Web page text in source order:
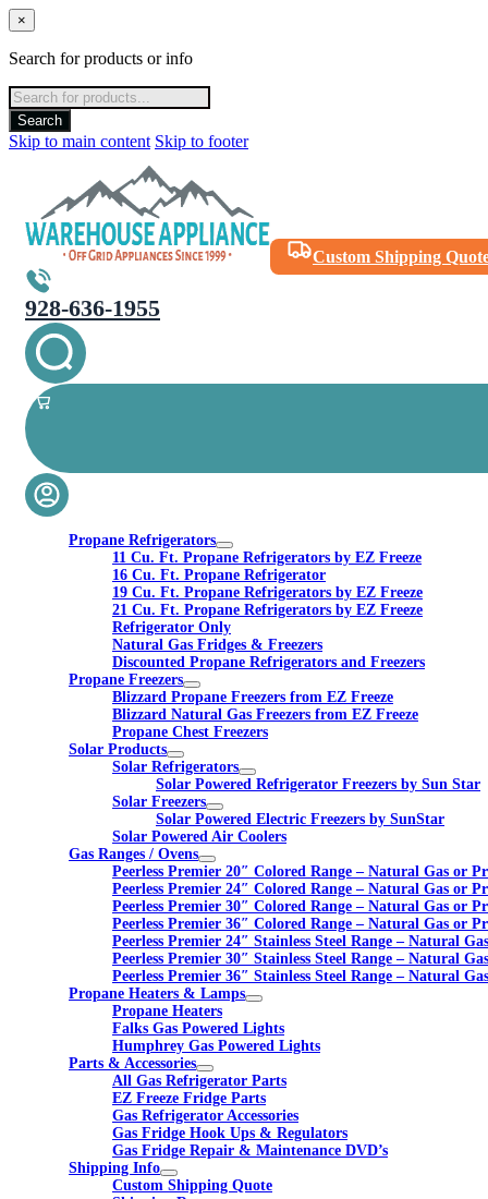
×
Search for products or info
Products
search
Search
Skip to main content Skip to footer
Custom Shipping
928-636-1955
Propane Refrigerators
11 Cu. Ft. Propane Refrigerators by EZ Freeze
16 Cu. Ft. Propane Refrigerator
19 Cu. Ft. Propane Refrigerators by EZ Freeze
21 Cu. Ft. Propane Refrigerators by EZ Freeze
Refrigerator Only
Natural Gas Fridges & Freezers
Discounted Propane Refrigerators and Freezers
Propane Freezers
Blizzard Propane Freezers from EZ Freeze
Blizzard Natural Gas Freezers from EZ Freeze
Propane Chest Freezers
Solar Products
Solar Refrigerators
Solar Powered Refrigerator Freezers by Sun Star
Solar Freezers
Solar Powered Electric Freezers by SunStar
Solar Powered Air Coolers
Gas Ranges / Ovens
Peerless Premier 20″ Colored Range – Natural Gas or
Peerless Premier 24″ Colored Range – Natural Gas or
Peerless Premier 30″ Colored Range – Natural Gas or
Peerless Premier 36″ Colored Range – Natural Gas or
Peerless Premier 24″ Stainless Steel Range – Natural
Peerless Premier 30″ Stainless Steel Range – Natural
Peerless Premier 36″ Stainless Steel Range – Natural
Propane Heaters & Lamps
Propane Heaters
Falks Gas Powered Lights
Humphrey Gas Powered Lights
Parts & Accessories
All Gas Refrigerator Parts
EZ Freeze Fridge Parts
Gas Refrigerator Accessories
Gas Fridge Hook Ups & Regulators
Gas Fridge Repair & Maintenance DVD’s
Shipping Info
Custom Shipping Quote